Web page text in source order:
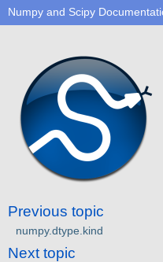
Numpy and Scipy
Previous topic
numpy.dtype.kind
Next topic